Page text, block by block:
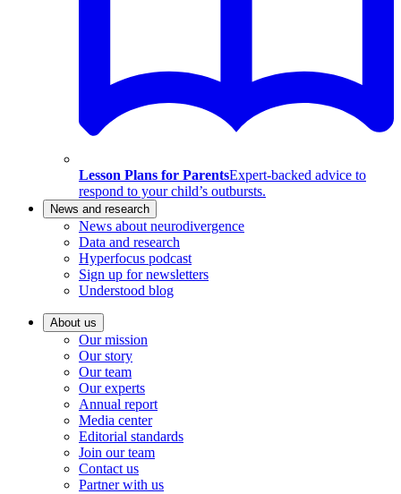
Lesson Plans for ParentsExpert-backed advice to
respond to your child’s outbursts.
News and research
News about neurodivergence
Data and research
Hyperfocus podcast
Sign up for newsletters
Understood blog
About us
Our mission
Our story
Our team
Our experts
Annual report
Media center
Editorial standards
Join our team
Contact us
Partner with us